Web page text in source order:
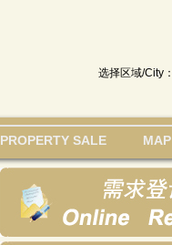
选择区域/City：
PROPERTY SALE MAP